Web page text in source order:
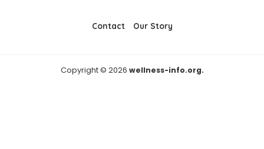
Contact Our Story
Copyright © 2026 wellness-info.org.